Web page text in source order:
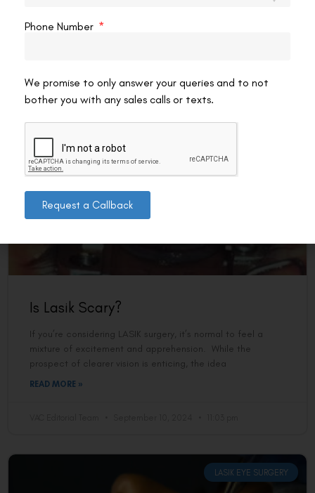
during LASIK. This surgery is popular, but many wonder
VAC Editorial Team April 20, 2025 8:23 am
Is Lasik Scary?
If you’re considering LASIK surgery, it’s normal to feel a
mixture of excitement and apprehension. While the
prospect of clearer vision is enticing, the idea
READ MORE »
LASIK EYE SURGERY
Phone Number
We promise to only answer your queries and to not
bother you with any sales calls or texts.
Request a Callback